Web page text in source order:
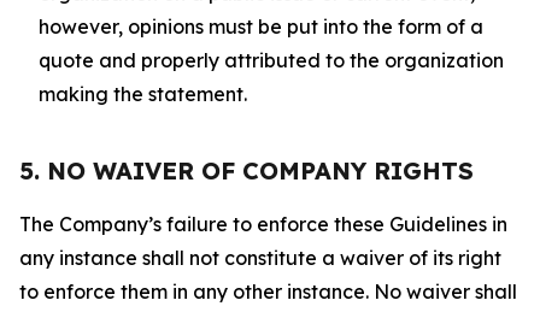
however, opinions must be put into the form of a
quote and properly attributed to the organization
making the statement.
5. NO WAIVER OF COMPANY RIGHTS
The Company’s failure to enforce these Guidelines in
any instance shall not constitute a waiver of its right
to enforce them in any other instance. No waiver shall